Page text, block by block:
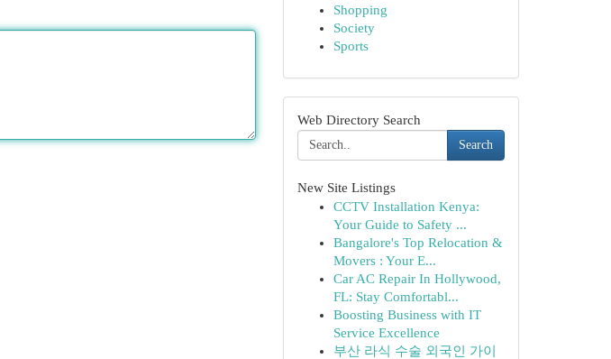
Shopping
Society
Sports
Web Directory Search
Search
New Site Listings
CCTV Installation Kenya:
Your Guide to Safety ...
Bangalore's Top Relocation &
Movers : Your E...
Car AC Repair In Hollywood,
FL: Stay Comfortabl...
Boosting Business with IT
Service Excellence
부산 라식 수술 외국인 가이